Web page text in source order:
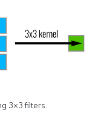
3×3 filters.